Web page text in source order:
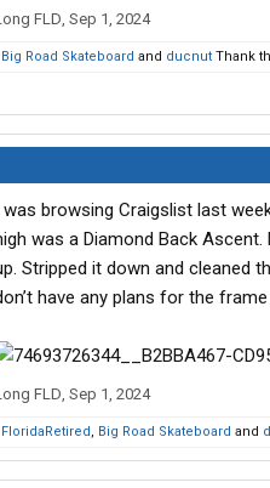
FLD, Sep 1, 2024
Big Road Skateboard and ducnut Thank
was browsing Craigslist last
was a Diamond Back
Stripped it down and cleaned
have any plans for the
FLD, Sep 1, 2024
FloridaRetired, Big Road Skateboard and